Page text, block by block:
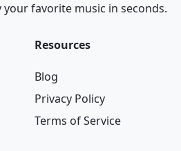
your favorite music in seconds.
Resources
Blog
Privacy Policy
Terms of Service